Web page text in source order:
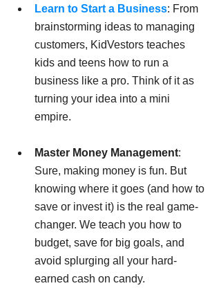
Learn to Start a Business: From
brainstorming ideas to managing
customers, KidVestors teaches
kids and teens how to run a
business like a pro. Think of it as
turning your idea into a mini
empire.
Master Money Management:
Sure, making money is fun. But
knowing where it goes (and how to
save or invest it) is the real game-
changer. We teach you how to
budget, save for big goals, and
avoid splurging all your hard-
earned cash on candy.